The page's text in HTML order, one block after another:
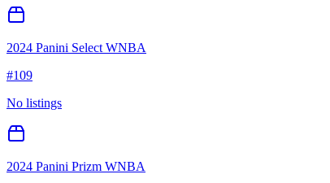
2024 Panini Select WNBA
#109
No listings
2024 Panini Prizm WNBA